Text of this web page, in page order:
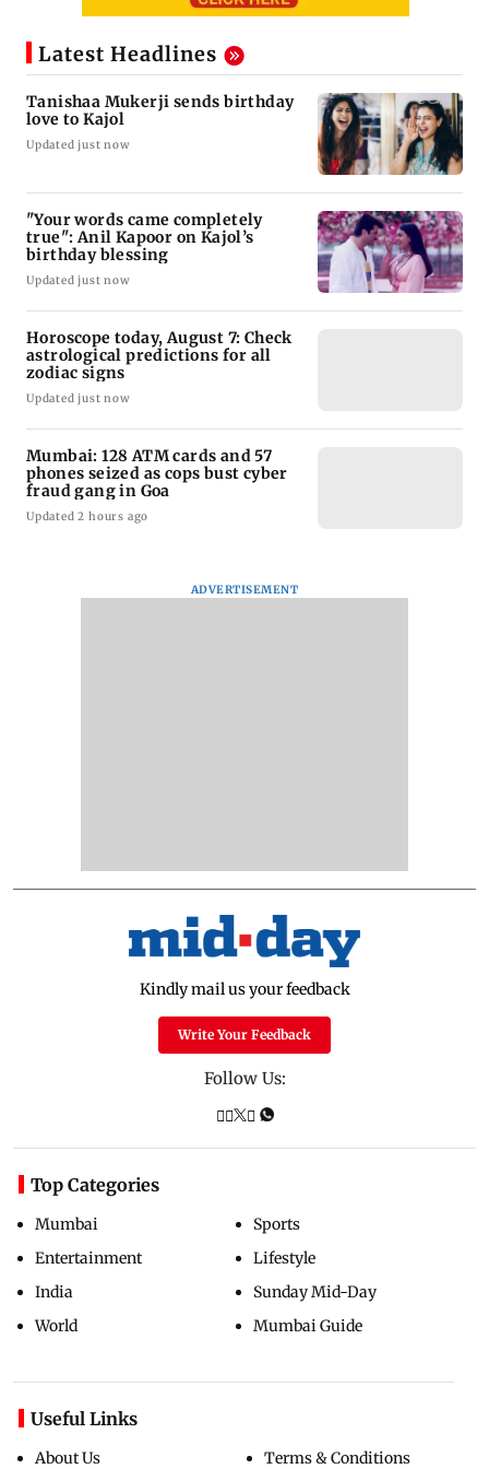
Latest Headlines
Tanishaa Mukerji sends birthday
love to Kajol
Updated just now
"Your words came completely
true": Anil Kapoor on Kajol’s
birthday blessing
Updated just now
Horoscope today, August 7: Check
astrological predictions for all
zodiac signs
Updated just now
Mumbai: 128 ATM cards and 57
phones seized as cops bust cyber
fraud gang in Goa
Updated 2 hours ago
ADVERTISEMENT
Kindly mail us your feedback
Write Your Feedback
Follow Us:
Top Categories
Mumbai
Entertainment
India
World
Sports
Lifestyle
Sunday Mid-Day
Mumbai Guide
Useful Links
About Us Terms & Conditions